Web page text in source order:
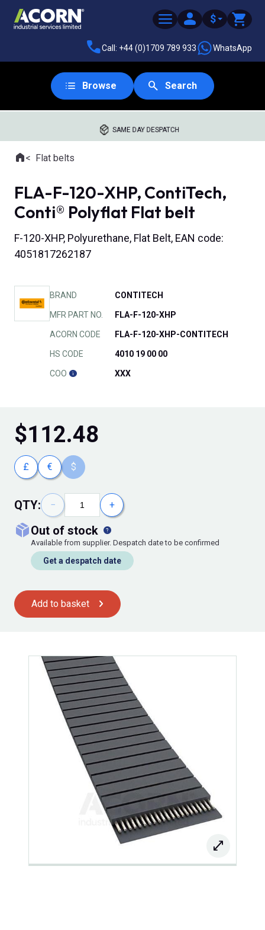
$
Call: +44 (0)1709 789 933 WhatsApp
Browse Search
SAME DAY DESPATCH
Where you are:
HomeFlat belts
FLA-F-120-XHP, ContiTech,
Conti® Polyflat Flat belt
F-120-XHP, Polyurethane, Flat Belt, EAN code:
4051817262187
BRAND CONTITECH
MFR PART NO. FLA-F-120-XHP
ACORN CODE FLA-F-120-XHP-CONTITECH
HS CODE 4010 19 00 00
COO XXX
$112.48
£ € $
QTY: − +
out of stock
Available from supplier. Despatch date to be confirmed
Get a despatch date
Add to basket